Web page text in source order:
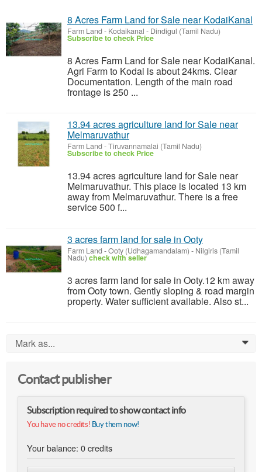
8 Acres Farm Land for Sale near KodaiKanal
Farm Land - Kodaikanal - Dindigul (Tamil Nadu)
Subscribe to check Price
8 Acres Farm Land for Sale near KodaiKanal.
Agri Farm to Kodai is about 24kms. Clear
Documentation. Length of the main road
frontage is 250 ...
13.94 acres agriculture land for Sale near
Melmaruvathur
Farm Land -Tiruvannamalai (Tamil Nadu)
Subscribe to check Price
13.94 acres agriculture land for Sale near
Melmaruvathur. This place is located 13 km
away from Melmaruvathur. There is a free
service 500 f...
3 acres farm land for sale in Ooty
Farm Land -Ooty (Udhagamandalam) - Nilgiris (Tamil
Nadu) check with seller
3 acres farm land for sale in Ooty.12 km away
from Ooty town. Gently sloping & road margin
property. Water sufficient available. Also st...
Mark as... 0
Contact publisher
Subscription required to show contact info
You have no credits! Buy them now!
Your balance: 0credits